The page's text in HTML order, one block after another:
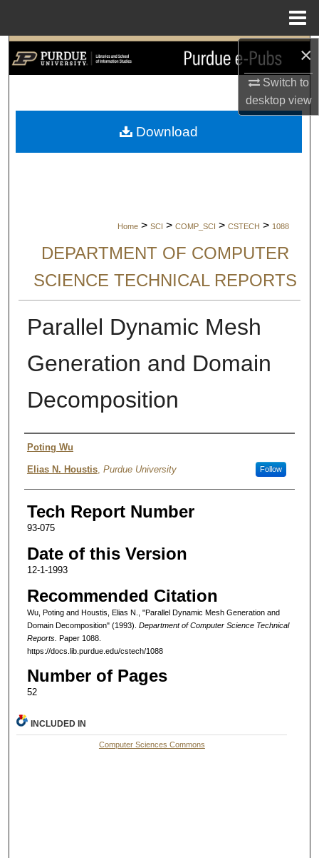
×
Switch to
desktopview
Search
My Account
Home > SCI > COMP_SCI > CSTECH > 1088
DEPARTMENT OF COMPUTER
SCIENCE TECHNICAL REPORTS
Parallel Dynamic Mesh
Generation and Domain
Decomposition
Authors
Poting Wu
Elias N. Houstis, Purdue University Follow
Tech Report Number
93-075
Date of this Version
12-1-1993
Recommended Citation
Wu, Poting and Houstis, Elias N., "Parallel Dynamic Mesh Generation and
Domain Decomposition" (1993). Department of Computer Science Technical
Reports. Paper 1088.
https://docs.lib.purdue.edu/cstech/1088
Number of Pages
52
Download
INCLUDED IN
Computer Sciences Commons